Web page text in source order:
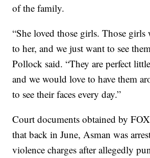
of the family.
“She loved those girls. Those girls
to her, and we just want to see
Pollock said. “They are perfect
and we would love to have them
to see their faces every day.”
Court documents obtained by
that back in June, Asman was
violence charges after allegedly